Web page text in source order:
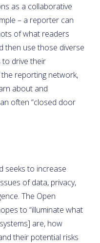
as a collaborative
– a reporter can
of what readers
then use those diverse
to drive their
reporting network,
about and
often “closed door
seeks to increase
of data, privacy,
The Open
to “illuminate what
are, how
their potential risks